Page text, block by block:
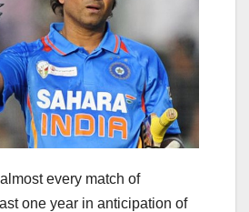
every match of
one year in anticipation of